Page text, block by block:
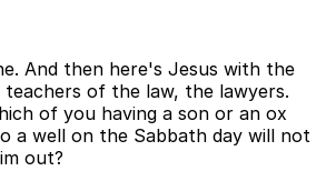
And then here's Jesus with the
teachers of the law, the lawyers.
of you having a son or an ox
a well on the Sabbath day will not
out?